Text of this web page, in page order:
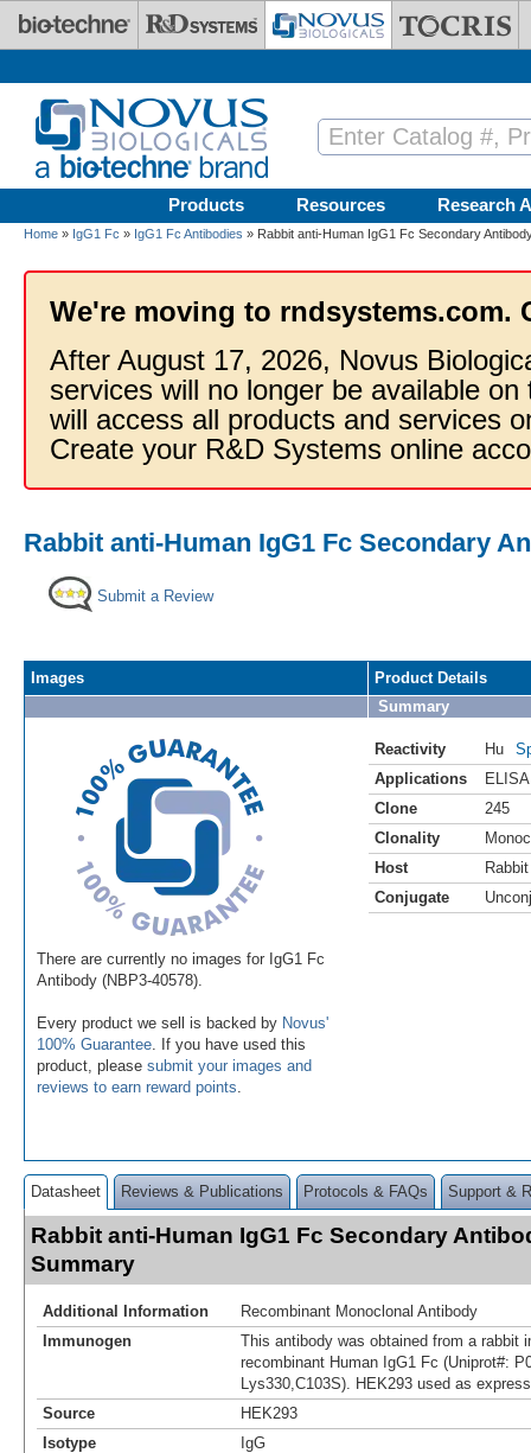
Skip to main content
Products Resources Research
Home » IgG1 Fc » IgG1 Fc Antibodies » Rabbit anti-Human IgG1 Fc Secondary
We're moving to rndsystems.com.
After August 17, 2026, Novus
services will no longer be available
will access all products and services
Create your R&D Systems online
Rabbit anti-Human IgG1 Fc Secondary
Submit a Review
Images
There are currently no images for IgG1 Fc
Antibody (NBP3-40578).
Every product we sell is backed by Novus'
100% Guarantee . If you have used this
product, please submit your images and
reviews to earn reward points
Product Details
Summary
Reactivity Hu
Applications
ELISA
Clone
245
Clonality
Host
Rabbit
Conjugate
Datasheet Reviews & Publications Protocols & FAQs Support &
Rabbit anti-Human IgG1 Fc Secondary
Summary
Additional Information
Recombinant Monoclonal Antibody
Immunogen
This antibody was obtained from a rabbit
recombinant Human IgG1 Fc (Uniprot#:
Lys330,C103S). HEK293 used as
Source
HEK293
Isotype
IgG